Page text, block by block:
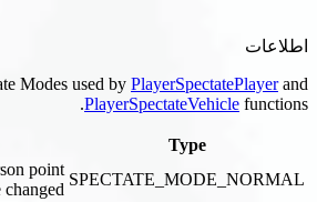
Spectate Modes used by
PlayerSpectateVehicle
person point
not be changed